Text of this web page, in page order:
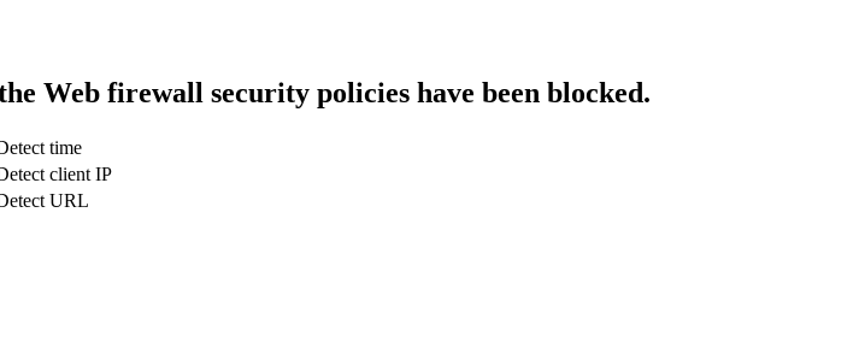
Web firewall security policies have been blocked.
time
client IP
URL